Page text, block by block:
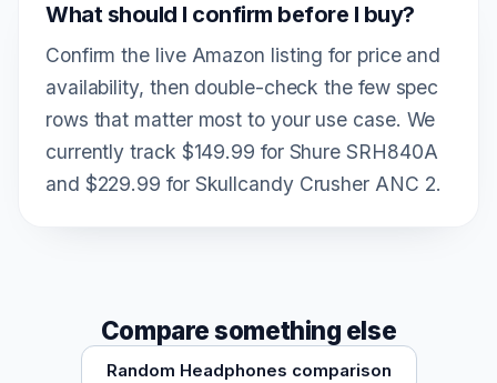
What should I confirm before I buy?
Confirm the live Amazon listing for price and
availability, then double-check the few spec
rows that matter most to your use case. We
currently track $149.99 for Shure SRH840A
and $229.99 for Skullcandy Crusher ANC 2.
Compare something else
Random Headphones comparison